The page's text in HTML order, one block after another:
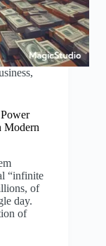
,
Modern
“infinite
of
day.
of